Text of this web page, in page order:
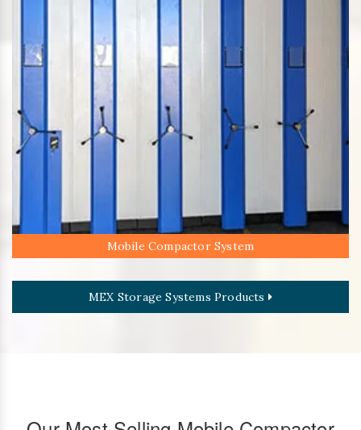
Mobile Compactor System
MEX Storage Systems Products